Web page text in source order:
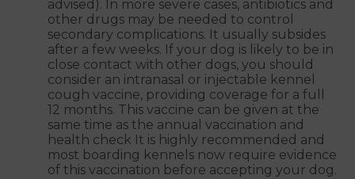
advised). In more severe cases, antibiotics and
other drugs may be needed to control
secondary complications. It usually subsides
after a few weeks. If your dog is likely to be in
close contact with other dogs, you should
consider an intranasal or injectable kennel
cough vaccine, providing coverage for a full
12 months. This vaccine can be given at the
same time as the annual vaccination and
health check It is highly recommended and
most boarding kennels now require evidence
of this vaccination before accepting your dog.